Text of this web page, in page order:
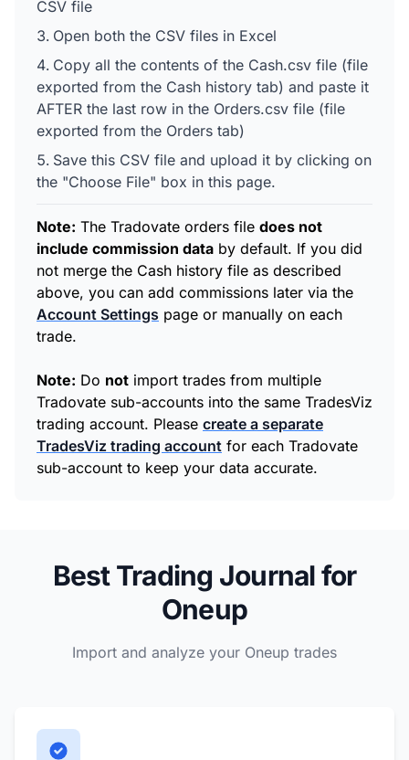
CSV file
Open both the CSV files in Excel
Copy all the contents of the Cash.csv file (file
exported from the Cash history tab) and paste it
AFTER the last row in the Orders.csv file (file
exported from the Orders tab)
Save this CSV file and upload it by clicking on
the "Choose File" box in this page.
Note: The Tradovate orders file does not
include commission data by default. If you did
not merge the Cash history file as described
above, you can add commissions later via the
Account Settings page or manually on each
trade.
Note: Do not import trades from multiple
Tradovate sub-accounts into the same TradesViz
trading account. Please create a separate
TradesViz trading account for each Tradovate
sub-account to keep your data accurate.
Best Trading Journal for
Oneup
Import and analyze your Oneup trades